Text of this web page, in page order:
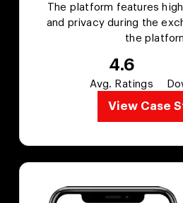
The platform features
and privacy during the
the
4.6
Avg. Ratings
View Case